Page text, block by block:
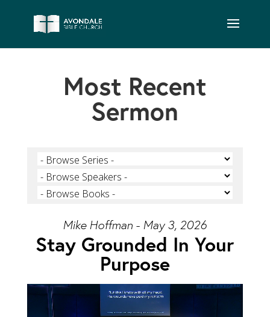
Most Recent
Sermon
Mike Hoffman - May 3, 2026
Stay Grounded In Your
Purpose
Video Player